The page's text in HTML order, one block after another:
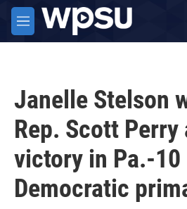
Skip to main content
M
e
Janelle Stelson
Rep. Scott
victory in Pa.-10
Democratic